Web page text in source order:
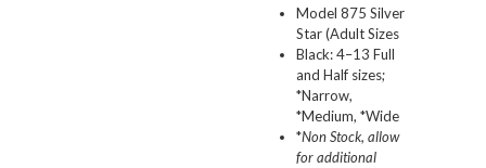
Model 875 Silver
Star (Adult Sizes
Black: 4–13 Full
and Half sizes;
*Narrow,
*Medium, *Wide
*Non Stock, allow
for additional